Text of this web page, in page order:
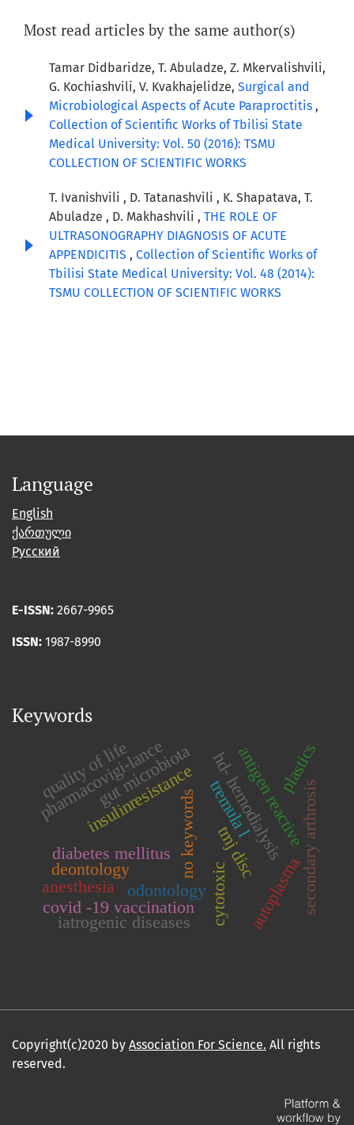
Most read articles by the same author(s)
Tamar Didbaridze, T. Abuladze, Z. Mkervalishvili,
G. Kochiashvili, V. Kvakhajelidze, Surgical and
Microbiological Aspects of Acute Paraproctitis ,
Collection of Scientific Works of Tbilisi State
Medical University: Vol. 50 (2016): TSMU
COLLECTION OF SCIENTIFIC WORKS
T. Ivanishvili , D. Tatanashvili , K. Shapatava, T.
Abuladze , D. Makhashvili , THE ROLE OF
ULTRASONOGRAPHY DIAGNOSIS OF ACUTE
APPENDICITIS , Collection of Scientific Works of
Tbilisi State Medical University: Vol. 48 (2014):
TSMU COLLECTION OF SCIENTIFIC WORKS
Language
English
ქართული
Русский
E-ISSN: 2667-9965
ISSN: 1987-8990
Keywords
no keywords
odontology cytotoxic
tremula l
diabetes mellitus
insulinresistance
gut microbiota
pharmacovigi-lance
covid -19 vaccination
hd- hemodialysis
quality of life
deontology
iatrogenic diseases autoplasmasecondary arthrosis
tmj disc
antigen reactive
anesthesia
plastics
Copyright(c)2020 by Association For Science. All rights
reserved.